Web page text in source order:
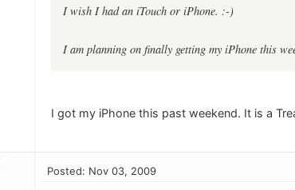
I wish I had an iTouch or iPhone. :-)
I am planning on finally getting my iPhone this
I got my iPhone this past weekend. It is a
Posted: Nov 03, 2009